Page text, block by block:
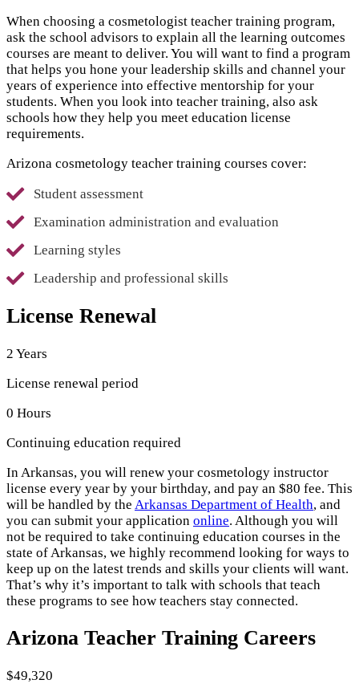
When choosing a cosmetologist teacher training program,
ask the school advisors to explain all the learning outcomes
courses are meant to deliver. You will want to find a program
that helps you hone your leadership skills and channel your
years of experience into effective mentorship for your
students. When you look into teacher training, also ask
schools how they help you meet education license
requirements.
Arizona cosmetology teacher training courses cover:
Student assessment
Examination administration and evaluation
Learning styles
Leadership and professional skills
License Renewal
2 Years
License renewal period
0 Hours
Continuing education required
In Arkansas, you will renew your cosmetology instructor
license every year by your birthday, and pay an $80 fee. This
will be handled by the Arkansas Department of Health, and
you can submit your application online. Although you will
not be required to take continuing education courses in the
state of Arkansas, we highly recommend looking for ways to
keep up on the latest trends and skills your clients will want.
That’s why it’s important to talk with schools that teach
these programs to see how teachers stay connected.
Arizona Teacher Training Careers
$49,320